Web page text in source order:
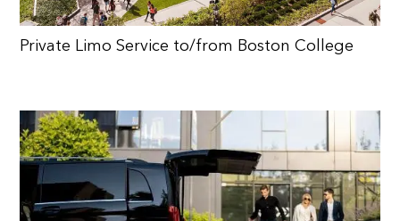
Private Limo Service to/from Boston College